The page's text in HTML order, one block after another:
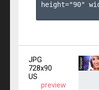
height="90"
JPG
728x90
US
preview